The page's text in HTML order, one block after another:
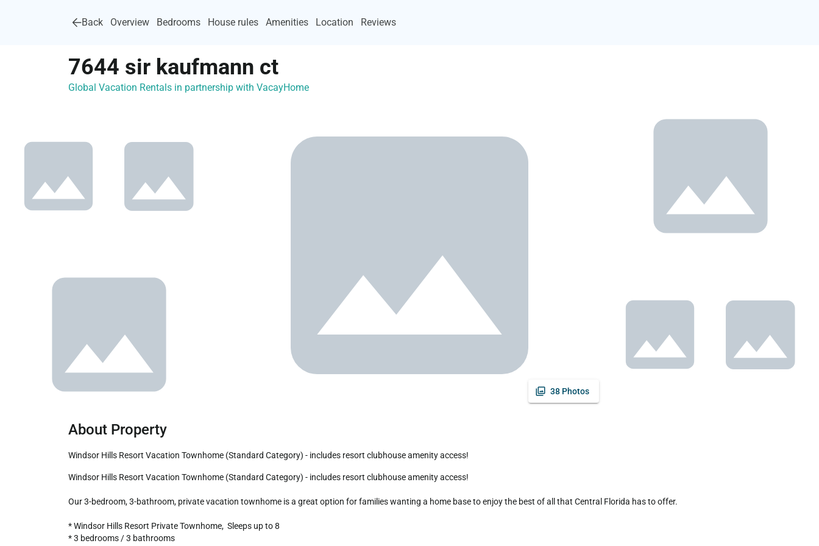
Back Overview Bedrooms House rules Amenities Location Reviews
7644 sir kaufmann ct
Global Vacation Rentals in partnership with VacayHome
38 Photos
About Property
Windsor Hills Resort Vacation Townhome (Standard Category) - includes resort clubhouse amenity access!
Windsor Hills Resort Vacation Townhome (Standard Category) - includes resort clubhouse amenity access!
Our 3-bedroom, 3-bathroom, private vacation townhome is a great option for families wanting a home base to enjoy the best of all that Central Florida has to offer.
* Windsor Hills Resort Private Townhome,  Sleeps up to 8
* 3 bedrooms / 3 bathrooms